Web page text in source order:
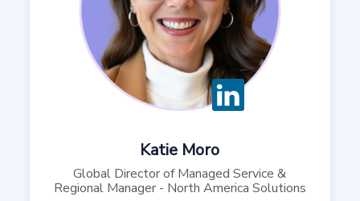
Katie Moro
Global Director of Managed Service &
Regional Manager - North America Solutions